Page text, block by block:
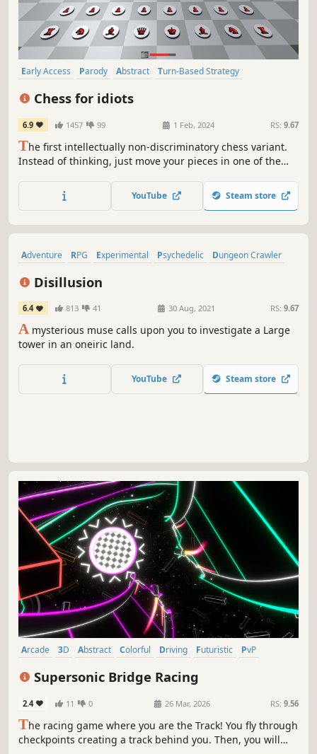
Early Access Parody Abstract
Turn-Based Strategy
Chess for idiots
6.9 1457 99 1 Feb, 2024 RS: 9.67
The first intellectually non-discriminatory chess variant.
Instead of thinking, just move your pieces in one of the
YouTube Steam store
Adventure RPG Experimental Psychedelic
Dungeon Crawler
Disillusion
6.4 813 41 30 Aug, 2021 RS: 9.67
A mysterious muse calls upon you to investigate a Large
tower in an oneiric land.
YouTube Steam store
Arcade 3D Abstract Colorful Driving Futuristic
PvP
Supersonic Bridge Racing
2.4 11 0 26 Mar, 2026 RS: 9.56
The racing game where you are the Track! You fly through
checkpoints creating a track behind you. Then, you will